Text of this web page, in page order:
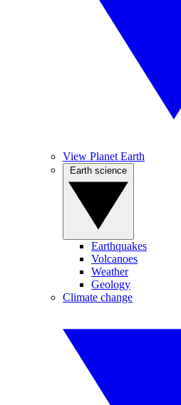
View Planet Earth
Earthquakes
Volcanoes
Weather
Geology
Climate change